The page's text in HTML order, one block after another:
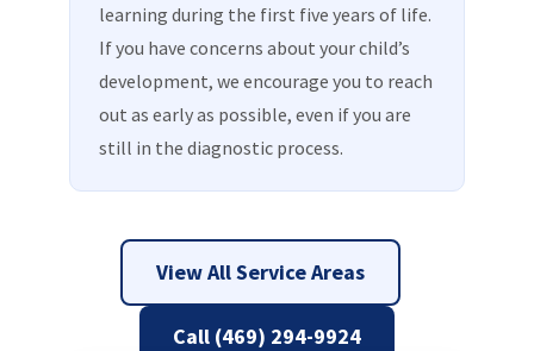
learning during the first five years of life.
If you have concerns about your child’s
development, we encourage you to reach
out as early as possible, even if you are
still in the diagnostic process.
View All Service Areas
Call (469) 294-9924